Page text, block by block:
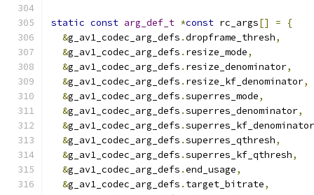
static const arg_def_t *const rc_args[] =
{
&g_av1_codec_arg_defs .dropframe_thresh,
&g_av1_codec_arg_defs . resize_mode,
&g_av1_codec_arg_defs . resize_denominator,
&g_av1_codec_arg_defs . resize_kf_denominator,
&g_av1_codec_arg_defs .superres_mode,
&g_av1_codec_arg_defs .superres_denominator,
&g_av1_codec_arg_defs .superres_kf_denominator
&g_av1_codec_arg_defs .superres_qthresh,
&g_av1_codec_arg_defs .superres_kf_qthresh,
&g_av1_codec_arg_defs .end_usage,
&g_av1_codec_arg_defs . target_bitrate,